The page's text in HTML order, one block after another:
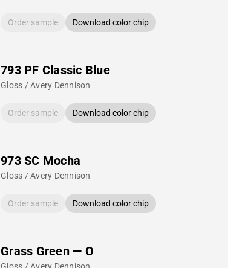
Order sample Download color chip
793 PF Classic Blue
Gloss / Avery Dennison
Order sample Download color chip
973 SC Mocha
Gloss / Avery Dennison
Order sample Download color chip
Grass Green — O